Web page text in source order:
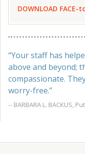
DOWNLOAD FACE-
“Your staff has
above and beyond;
compassionate.
worry-free.”
-- BARBARA L. BACKUS,